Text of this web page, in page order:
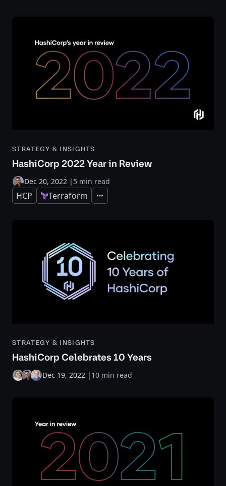
STRATEGY & INSIGHTS
HashiCorp 2022 Year in Review
Dec 20, 2022 | 5 min read
HCP Terraform Expand
STRATEGY & INSIGHTS
HashiCorp Celebrates 10 Years
Dec 19, 2022 | 10 min read